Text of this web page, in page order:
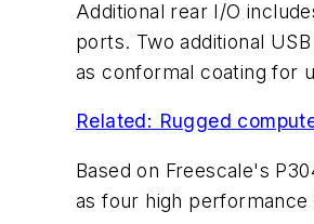
Additional rear I/O
ports. Two additional
as conformal coating for
Related: Rugged
Based on Freescale's
as four high